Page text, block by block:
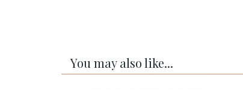
You may also like...